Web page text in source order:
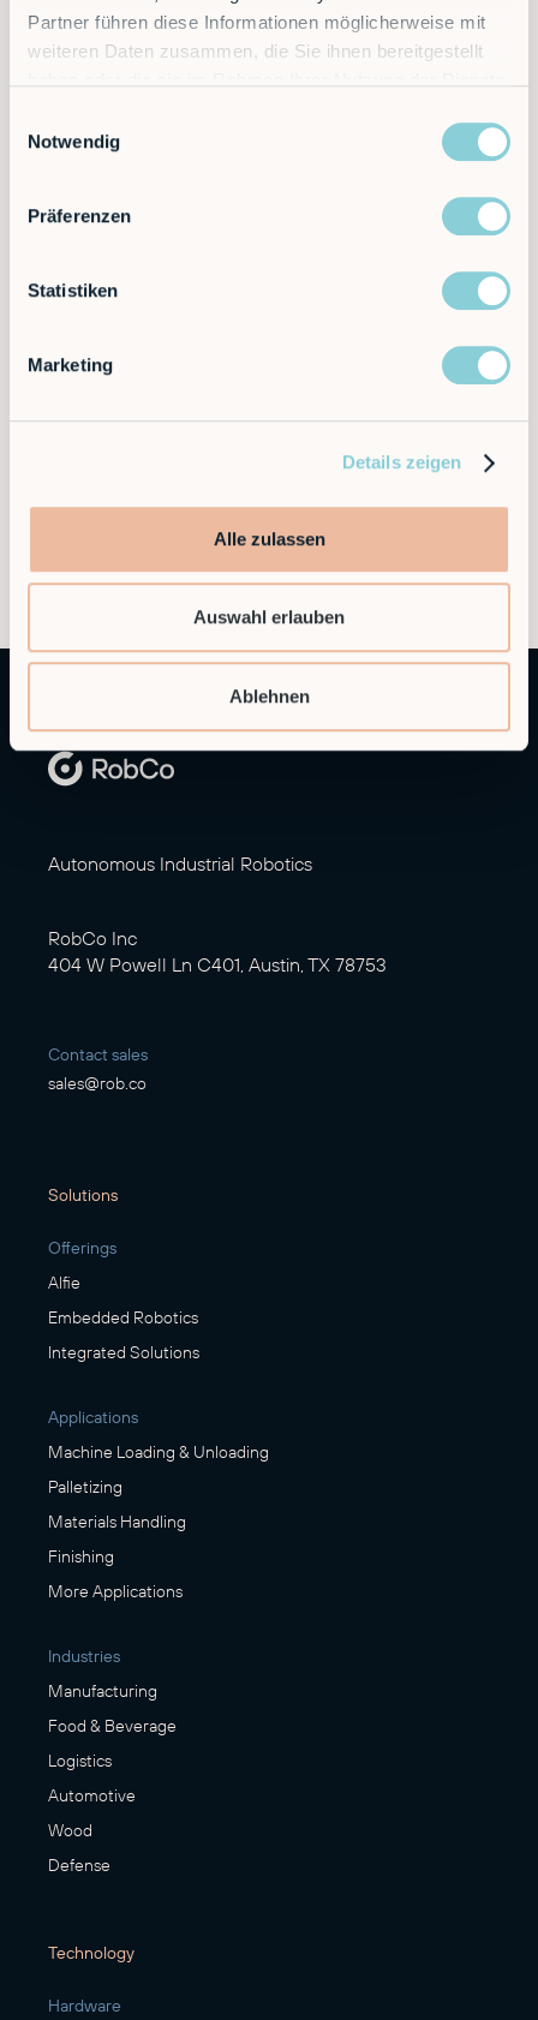
Partner führen diese Informationen möglicherweise mit
weiteren Daten zusammen, die Sie ihnen bereitgestellt
Notwendig
Präferenzen
Statistiken
Marketing
Details zeigen
Alle zulassen
Auswahl erlauben
Ablehnen
Have we sparked your interest?
Get in touch with us
now without obligation and free of charge.
Become a subscriber.
Autonomous Industrial Robotics
RobCo Inc
404 W Powell Ln C401, Austin, TX 78753
Contact sales
sales@rob.co
Solutions
Offerings
Alfie
Embedded Robotics
Integrated Solutions
Applications
Machine Loading & Unloading
Palletizing
Materials Handling
Finishing
More Applications
Industries
Manufacturing
Food & Beverage
Logistics
Automotive
Wood
Defense
Technology
Hardware